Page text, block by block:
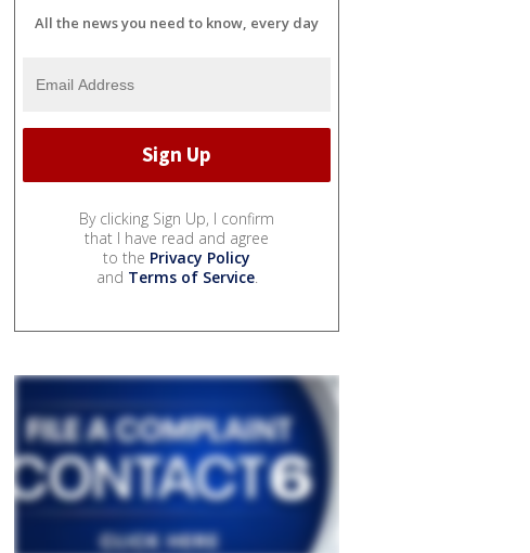
All the news you need to know, every day
By clicking Sign Up, I confirm
that I have read and agree
to the Privacy Policy
and Terms of Service.